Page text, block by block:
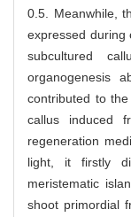
0.5. Meanwhile,
expressed during
subcultured
organogenesis
contributed to
callus induced
regeneration
light, it firstly
meristematic
shoot primordial